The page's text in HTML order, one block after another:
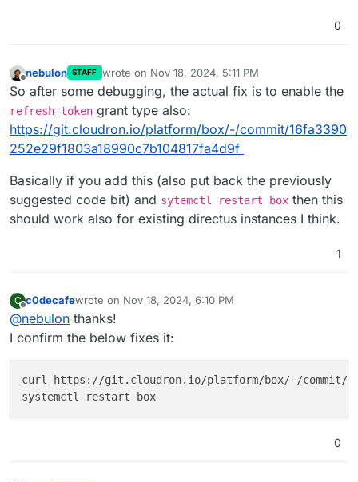
0
Offline
nebulon STAFF wrote on Nov 18, 2024, 5:11 PM
last edited by
So after some debugging, the actual fix is to enable the
refresh_token grant type also:
https://git.cloudron.io/platform/box/-/commit/16fa3390
252e29f1803a18990c7b104817fa4d9f
Basically if you add this (also put back the previously
suggested code bit) and sytemctl restart box then this
should work also for existing directus instances I think.
1
C
Offline
c0decafewrote on Nov 18, 2024, 6:10 PM
last edited by
@nebulon thanks!
I confirm the below fixes it:
curl https://git.cloudron.io/platform/box/-/commit/
0